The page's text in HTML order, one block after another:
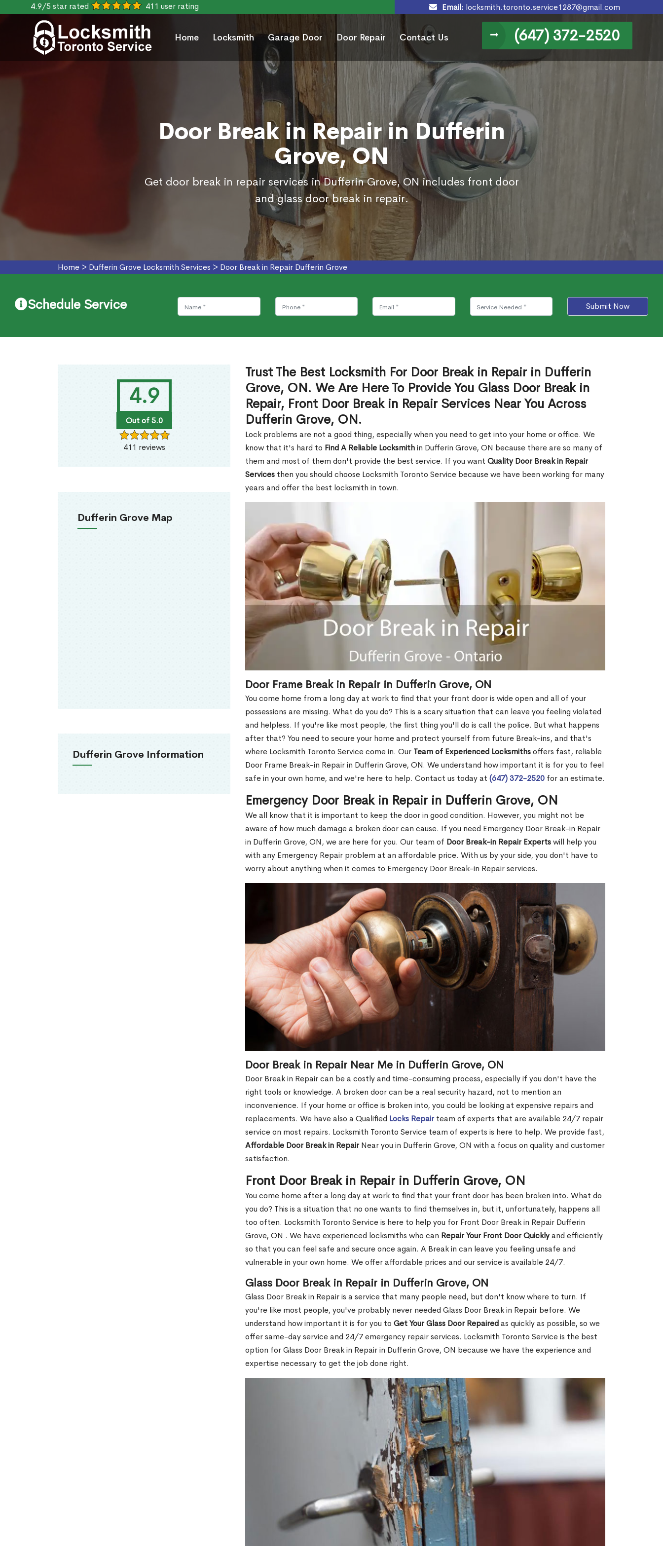
4.9/5 star rated 411 user rating Email: locksmith.toronto.service1287@gmail.com
Home Locksmith Garage Door Door Repair Contact Us (647) 372-2520
Door Break in Repair in Dufferin
Grove, ON
Get door break in repair services in Dufferin Grove, ON includes front door
and glass door break in repair.
Home > Dufferin Grove Locksmith Services > Door Break in Repair Dufferin Grove
Schedule Service Submit Now
4.9
Out of 5.0
411 reviews
Dufferin Grove Map
Dufferin Grove Information
Trust The Best Locksmith For Door Break in Repair in Dufferin
Grove, ON. We Are Here To Provide You Glass Door Break in
Repair, Front Door Break in Repair Services Near You Across
Dufferin Grove, ON.
Lock problems are not a good thing, especially when you need to get into your home or office. We
know that it's hard to Find A Reliable Locksmithin Dufferin Grove, ON because there are so many of
them and most of them don't provide the best service. If you want Quality Door Break in Repair
Services then you should choose Locksmith Toronto Service because we have been working for many
years and offer the best locksmith in town.
Door Frame Break in Repair in Dufferin Grove, ON
You come home from a long day at work to find that your front door is wide open and all of your
possessions are missing. What do you do? This is a scary situation that can leave you feeling violated
and helpless. If you're like most people, the first thing you'll do is call the police. But what happens
after that? You need to secure your home and protect yourself from future Break-ins, and that's
where Locksmith Toronto Service come in. Our Team of Experienced Locksmithsoffers fast, reliable
Door Frame Break-in Repair in Dufferin Grove, ON. We understand how important it is for you to feel
safe in your own home, and we're here to help. Contact us today at (647) 372-2520 for an estimate.
Emergency Door Break in Repair in Dufferin Grove, ON
We all know that it is important to keep the door in good condition. However, you might not be
aware of how much damage a broken door can cause. If you need Emergency Door Break-in Repair
in Dufferin Grove, ON, we are here for you. Our team of Door Break-in Repair Expertswill help you
with any Emergency Repair problem at an affordable price. With us by your side, you don't have to
worry about anything when it comes to Emergency Door Break-in Repair services.
Door Break in Repair Near Me in Dufferin Grove, ON
Door Break in Repair can be a costly and time-consuming process, especially if you don't have the
right tools or knowledge. A broken door can be a real security hazard, not to mention an
inconvenience. If your home or office is broken into, you could be looking at expensive repairs and
replacements. We have also a Qualified Locks Repairteam of experts that are available 24/7 repair
service on most repairs. Locksmith Toronto Service team of experts is here to help. We provide fast,
Affordable Door Break in RepairNear you in Dufferin Grove, ON with a focus on quality and customer
satisfaction.
Front Door Break in Repair in Dufferin Grove, ON
You come home after a long day at work to find that your front door has been broken into. What do
you do? This is a situation that no one wants to find themselves in, but it, unfortunately, happens all
too often. Locksmith Toronto Service is here to help you for Front Door Break in Repair Dufferin
Grove, ON . We have experienced locksmiths who can Repair Your Front Door Quicklyand efficiently
so that you can feel safe and secure once again. A Break in can leave you feeling unsafe and
vulnerable in your own home. We offer affordable prices and our service is available 24/7.
Glass Door Break in Repair in Dufferin Grove, ON
Glass Door Break in Repair is a service that many people need, but don't know where to turn. If
you're like most people, you've probably never needed Glass Door Break in Repair before. We
understand how important it is for you to Get Your Glass Door Repairedas quickly as possible, so we
offer same-day service and 24/7 emergency repair services. Locksmith Toronto Service is the best
option for Glass Door Break in Repair in Dufferin Grove, ON because we have the experience and
expertise necessary to get the job done right.